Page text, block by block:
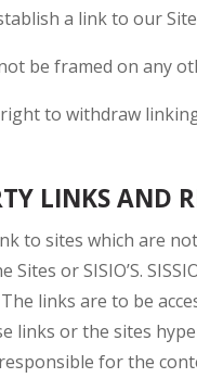
a link to our
be framed on any
to withdraw
LINKS AND
to sites which are
Sites or SISIO’S.
links are to be
links or the sites
for the